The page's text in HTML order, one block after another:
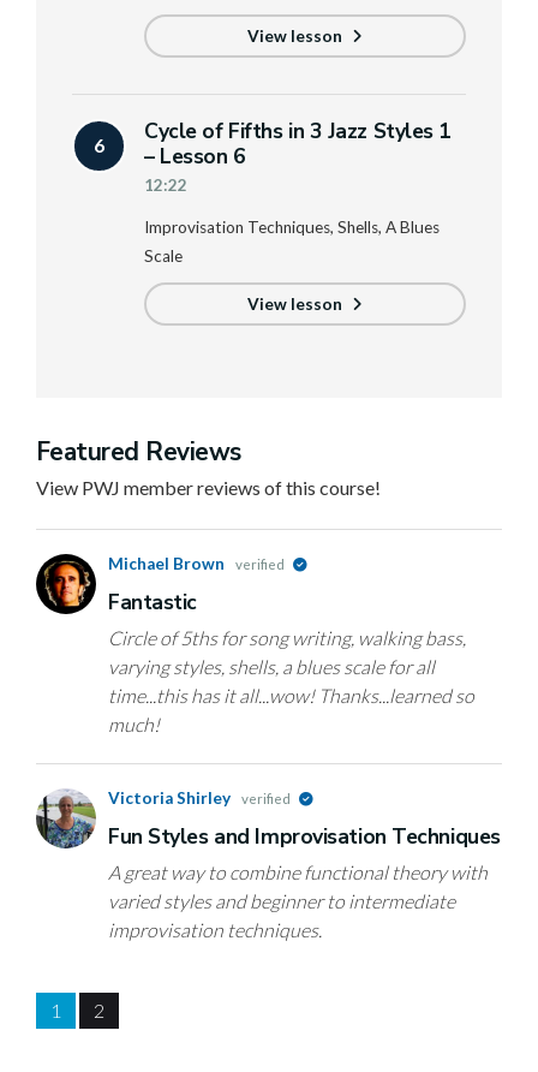
View lesson
6
Cycle of Fifths in 3 Jazz Styles 1
– Lesson 6
12:22
Improvisation Techniques, Shells, A Blues
Scale
View lesson
Featured Reviews
View PWJ member reviews of this course!
Michael Brown verified
Fantastic
Circle of 5ths for song writing, walking bass,
varying styles, shells, a blues scale for all
time...this has it all...wow! Thanks...learned so
much!
Victoria Shirley verified
Fun Styles and Improvisation Techniques
A great way to combine functional theory with
varied styles and beginner to intermediate
improvisation techniques.
1 2